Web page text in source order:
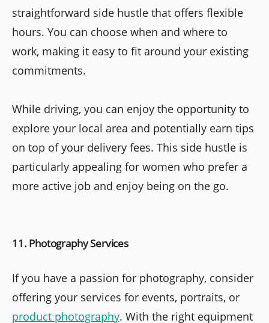
straightforward side hustle that offers flexible
hours. You can choose when and where to
work, making it easy to fit around your existing
commitments.
While driving, you can enjoy the opportunity to
explore your local area and potentially earn tips
on top of your delivery fees. This side hustle is
particularly appealing for women who prefer a
more active job and enjoy being on the go.
11. Photography Services
If you have a passion for photography, consider
offering your services for events, portraits, or
product photography. With the right equipment